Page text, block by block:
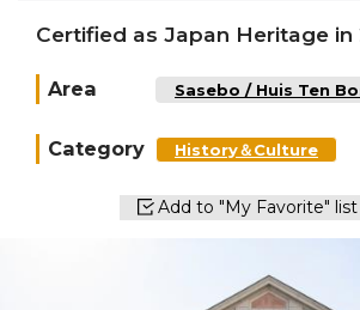
Certified as Japan Heritage in
Area Sasebo / Huis Ten
Category History＆Culture
Add to "My Favorite" list